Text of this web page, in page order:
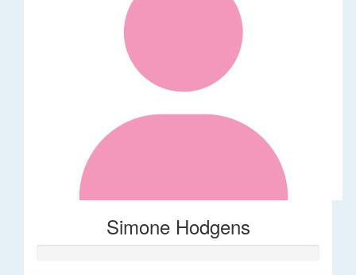
Simone Hodgens